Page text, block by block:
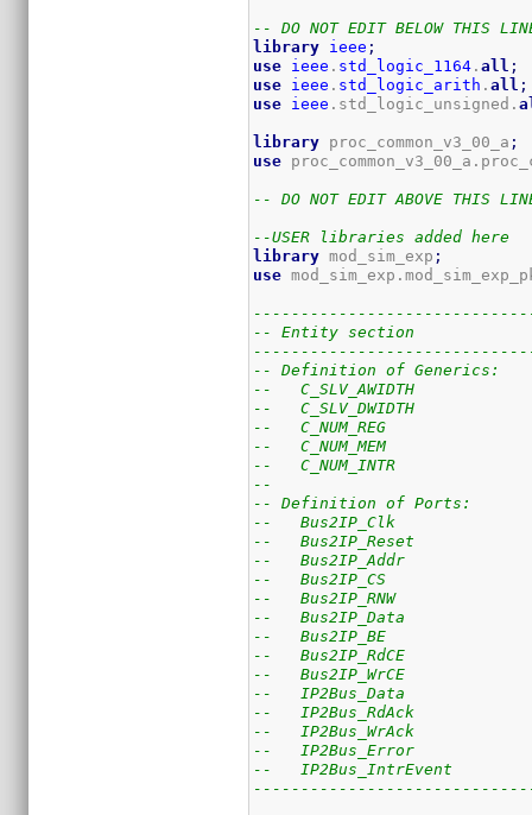
-- DO NOT EDIT BELOW
library ieee ;
use ieee . std_logic_1164 .all ;
use ieee . std_logic_arith .all ;
use ieee .std_logic_unsigned.
library proc_common_v3_00_a ;
use
-- DO NOT EDIT ABOVE
--USER libraries added here
library mod_sim_exp ;
use
-- Entity section
-- Definition of Generics:
--   C_SLV_AWIDTH
--   C_SLV_DWIDTH
--   C_NUM_REG
--   C_NUM_MEM
--   C_NUM_INTR
--
-- Definition of Ports:
--   Bus2IP_Clk
--   Bus2IP_Reset
--   Bus2IP_Addr
--   Bus2IP_CS
--   Bus2IP_RNW
--   Bus2IP_Data
--   Bus2IP_BE
--   Bus2IP_RdCE
--   Bus2IP_WrCE
--   IP2Bus_Data
--   IP2Bus_RdAck
--   IP2Bus_WrAck
--   IP2Bus_Error
--   IP2Bus_IntrEvent